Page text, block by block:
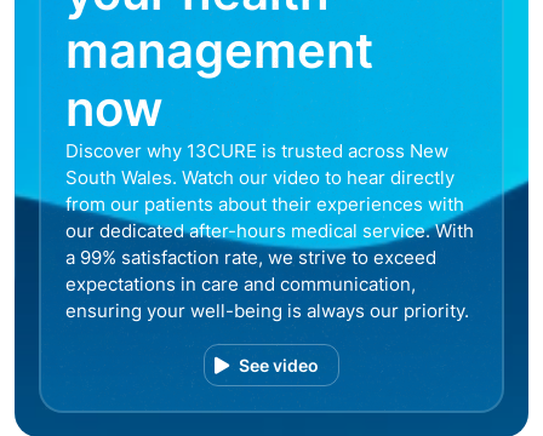
management
now
Discover why 13CURE is trusted across New
South Wales. Watch our video to hear directly
from our patients about their experiences with
our dedicated after-hours medical service. With
a 99% satisfaction rate, we strive to exceed
expectations in care and communication,
ensuring your well-being is always our priority.
See video